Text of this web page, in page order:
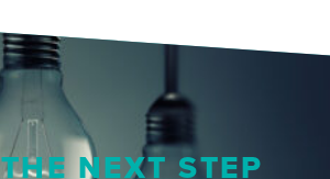
NEXT STEP